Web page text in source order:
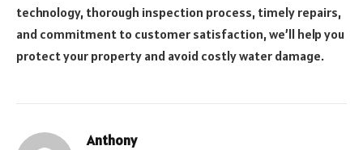
technology, thorough inspection process, timely repairs,
and commitment to customer satisfaction, we’ll help you
protect your property and avoid costly water damage.
Anthony